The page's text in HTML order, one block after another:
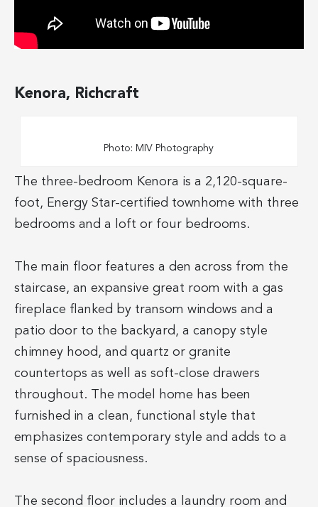
Kenora, Richcraft
Photo: MIV Photography
The three-bedroom Kenora is a 2,120-square-
foot, Energy Star-certified townhome with three
bedrooms and a loft or four bedrooms.
The main floor features a den across from the
staircase, an expansive great room with a gas
fireplace flanked by transom windows and a
patio door to the backyard, a canopy style
chimney hood, and quartz or granite
countertops as well as soft-close drawers
throughout. The model home has been
furnished in a clean, functional style that
emphasizes contemporary style and adds to a
sense of spaciousness.
The second floor includes a laundry room and